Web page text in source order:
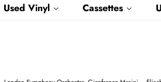
Used Vinyl Cassettes